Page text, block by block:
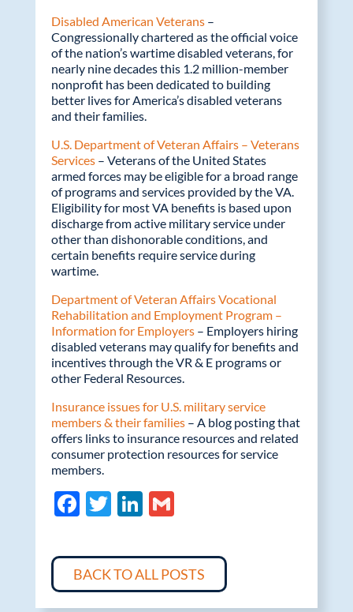
Disabled American Veterans–
Congressionally chartered as the official voice
of the nation’s wartime disabled veterans, for
nearly nine decades this 1.2 million-member
nonprofit has been dedicated to building
better lives for America’s disabled veterans
and their families.
U.S. Department of Veteran Affairs – Veterans
Services– Veterans of the United States
armed forces may be eligible for a broad range
of programs and services provided by the VA.
Eligibility for most VA benefits is based upon
discharge from active military service under
other than dishonorable conditions, and
certain benefits require service during
wartime.
Department of Veteran Affairs Vocational
Rehabilitation and Employment Program –
Information for Employers– Employers hiring
disabled veterans may qualify for benefits and
incentives through the VR & E programs or
other Federal Resources.
Insurance issues for U.S. military service
members & their families– A blog posting that
offers links to insurance resources and related
consumer protection resources for service
members.
F
e
b
o
T
itt
er
Li
k
e
dI
G
ail
BACK TO ALL POSTS